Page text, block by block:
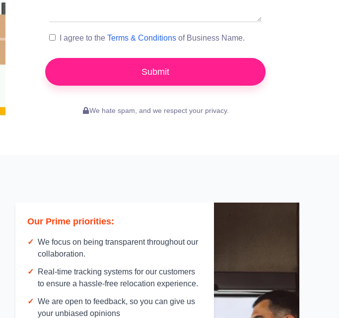
I agree to the Terms & Conditions of Business Name.
Submit
We hate spam, and we respect your privacy.
Our Prime priorities:
✓ We focus on being transparent throughout our
collaboration.
✓
Real-time tracking systems for our customers
to ensure a hassle-free relocation experience.
✓ We are open to feedback, so you can give us
your unbiased opinions